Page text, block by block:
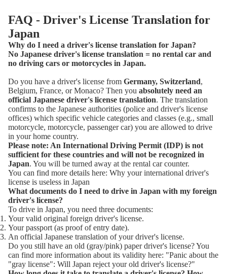
FAQ - Driver's License Translation for
Japan
Why do I need a driver's license translation for Japan?
No Japanese driver's license translation = no rental car and
no driving cars or motorcycles in Japan.
Do you have a driver's license from Germany, Switzerland,
Belgium, France, or Monaco? Then you absolutely need an
official Japanese driver's license translation. The translation
confirms to the Japanese authorities (police and driver's license
offices) which specific vehicle categories and classes (e.g., small
motorcycle, motorcycle, passenger car) you are allowed to drive
in your home country.
Please note: An International Driving Permit (IDP) is not
sufficient for these countries and will not be recognized in
Japan. You will be turned away at the rental car counter.
You can find more details here: Why your international driver's
license is useless in Japan
What documents do I need to drive in Japan with my foreign
driver's license?
To drive in Japan, you need three documents:
Your valid original foreign driver's license.
Your passport (as proof of entry date).
An official Japanese translation of your driver's license.
Do you still have an old (gray/pink) paper driver's license? You
can find more information about its validity here: "Panic about the
"gray license": Will Japan reject your old driver's license?"